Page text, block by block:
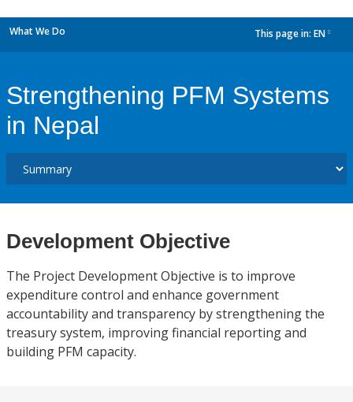
What We Do This page in: EN
Strengthening PFM Systems
in Nepal
Development Objective
The Project Development Objective is to improve
expenditure control and enhance government
accountability and transparency by strengthening the
treasury system, improving financial reporting and
building PFM capacity.